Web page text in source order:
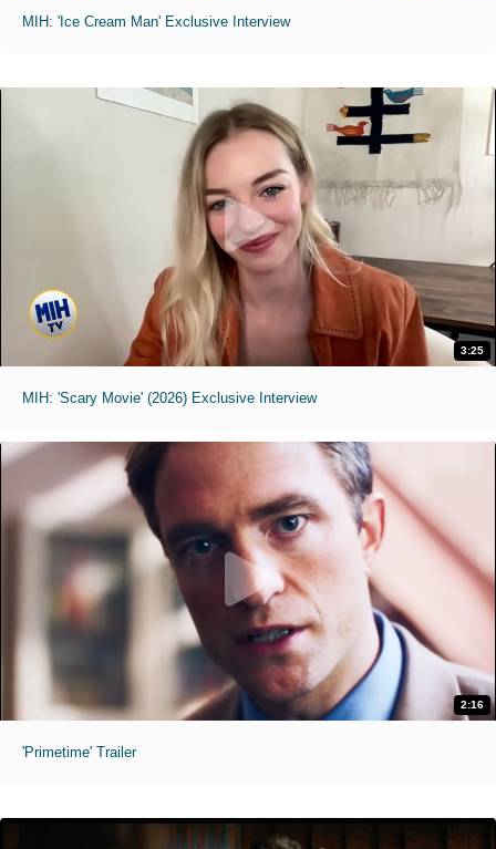
MIH: 'Ice Cream Man' Exclusive Interview
3:25
MIH: 'Scary Movie' (2026) Exclusive Interview
2:16
'Primetime' Trailer